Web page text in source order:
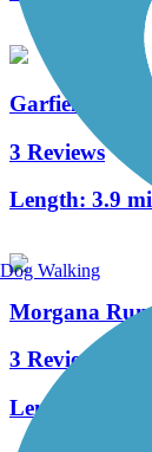
Garfield Park
3 Reviews
Length: 3.9 mi
Morgana Run
3 Reviews
Length:
Dog Walking